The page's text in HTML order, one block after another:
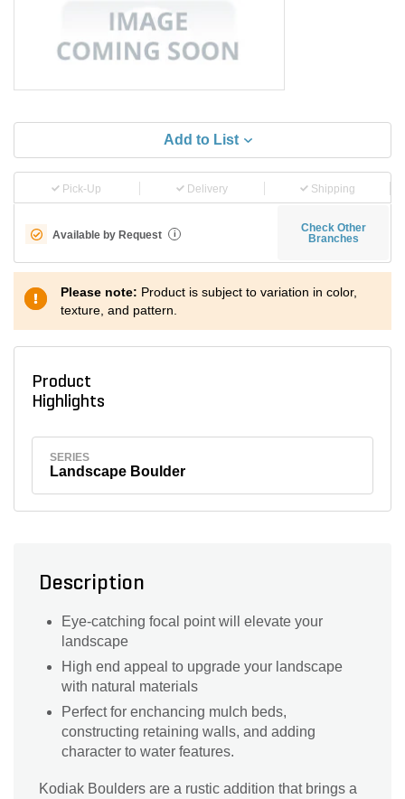
Add to List
Pick-Up Delivery Shipping
Available by Request i
Check Other
Branches
Please note: Product is subject to variation in color,
texture, and pattern.
Product
Highlights
SERIES
Landscape Boulder
Description
Eye-catching focal point will elevate your
landscape
High end appeal to upgrade your landscape
with natural materials
Perfect for enchancing mulch beds,
constructing retaining walls, and adding
character to water features.
Kodiak Boulders are a rustic addition that brings a